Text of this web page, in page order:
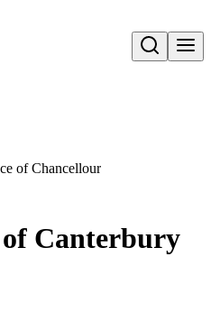
Open search
of Chancellour
Canterbury